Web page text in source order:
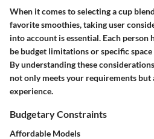
When it comes to selecting a cup
favorite smoothies, taking user
into account is essential. Each person
be budget limitations or specific
By understanding these
not only meets your requirements but
experience.
Budgetary Constraints
Affordable Models